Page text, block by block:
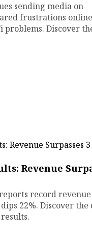
sending media on
frustrations
Discover
Revenue
record
22%. Discover